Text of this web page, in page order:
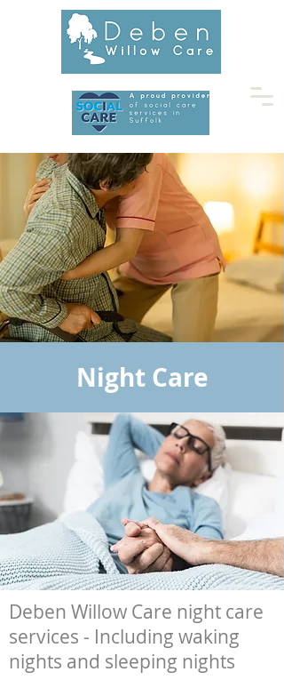
Night Care
Deben Willow Care night care
services - Including waking
nights and sleeping nights